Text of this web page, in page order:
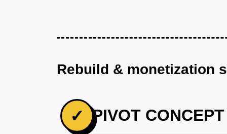
Rebuild & monetization
✓ PIVOT CONCEPT